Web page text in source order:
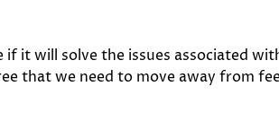
if it will solve the issues associated
that we need to move away from